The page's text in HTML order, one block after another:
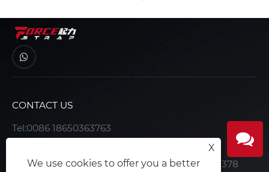
CONTACT US
Tel:0086 18650363763
Address:Office 15F-15, Building 1, No. 15-1, No. 378
X
We use cookies to offer you a better